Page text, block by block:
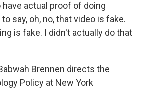
actual proof of doing
say, oh, no, that video is fake.
is fake. I didn't actually do that
Brennen directs the
Policy at New York